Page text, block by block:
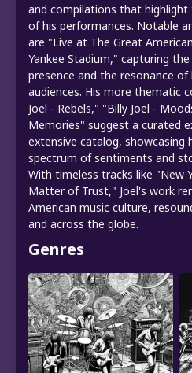
and compilations that
of his performances. Notable
are "Live at The Great
Yankee Stadium," capturing
presence and the resonance
audiences. His more thematic
Joel - Rebels," "Billy Joel -
Memories" suggest a curated
extensive catalog, showcasing
spectrum of sentiments and
With timeless tracks like "New
Matter of Trust," Joel's work
American music culture,
and across the globe.
Genres